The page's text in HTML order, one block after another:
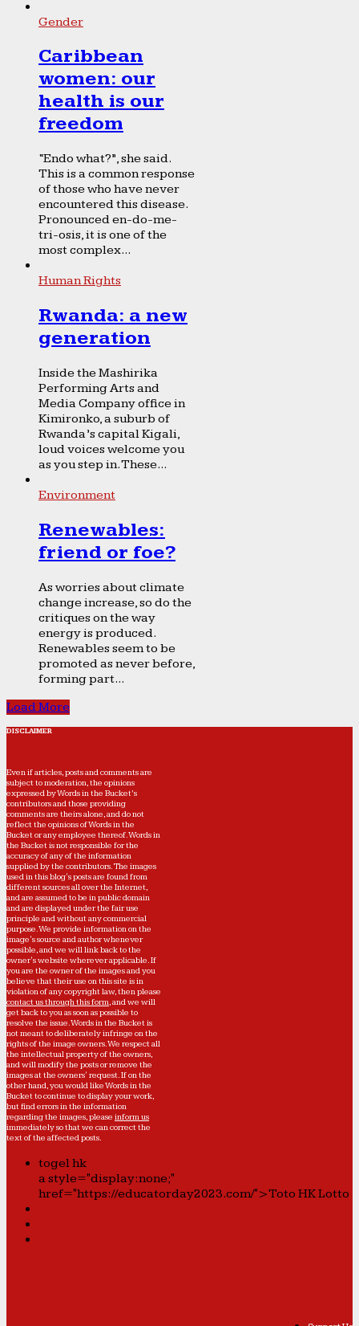
Gender
Caribbean
women: our
health is our
freedom
“Endo what?”, she said.
This is a common response
of those who have never
encountered this disease.
Pronounced en-do-me-
tri-osis, it is one of the
most complex...
Human Rights
Rwanda: a new
generation
Inside the Mashirika
Performing Arts and
Media Company office in
Kimironko, a suburb of
Rwanda’s capital Kigali,
loud voices welcome you
as you step in. These...
Environment
Renewables:
friend or foe?
As worries about climate
change increase, so do the
critiques on the way
energy is produced.
Renewables seem to be
promoted as never before,
forming part...
Load More
DISCLAIMER
Even if articles, posts and comments are
subject to moderation, the opinions
expressed by Words in the Bucket’s
contributors and those providing
comments are theirs alone, and do not
reflect the opinions of Words in the
Bucket or any employee thereof. Words in
the Bucket is not responsible for the
accuracy of any of the information
supplied by the contributors. The images
used in this blog's posts are found from
different sources all over the Internet,
and are assumed to be in public domain
and are displayed under the fair use
principle and without any commercial
purpose. We provide information on the
image's source and author whenever
possible, and we will link back to the
owner's website wherever applicable. If
you are the owner of the images and you
believe that their use on this site is in
violation of any copyright law, then please
contact us through this form, and we will
get back to you as soon as possible to
resolve the issue. Words in the Bucket is
not meant to deliberately infringe on the
rights of the image owners. We respect all
the intellectual property of the owners,
and will modify the posts or remove the
images at the owners' request. If on the
other hand, you would like Words in the
Bucket to continue to display your work,
but find errors in the information
regarding the images, please inform us
immediately so that we can correct the
text of the affected posts.
togel hk
a style="display:none;"
href="https://educatorday2023.com/">Toto HK Lotto